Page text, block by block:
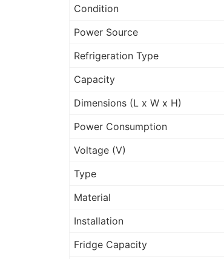
Condition
Power Source
Refrigeration Type
Capacity
Dimensions (L x W x H)
Power Consumption
Voltage (V)
Type
Material
Installation
Fridge Capacity